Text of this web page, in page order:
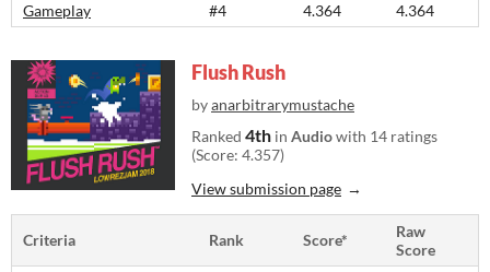
Gameplay
#4 4.364 4.364
Flush Rush
byanarbitrarymustache
Ranked 4th in Audiowith 14 ratings
(Score: 4.357)
View submission page
Criteria Rank Score*
Raw
Score